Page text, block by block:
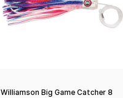
Williamson Big Game Catcher 8